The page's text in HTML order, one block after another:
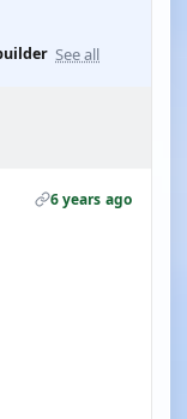
See all
6 years ago